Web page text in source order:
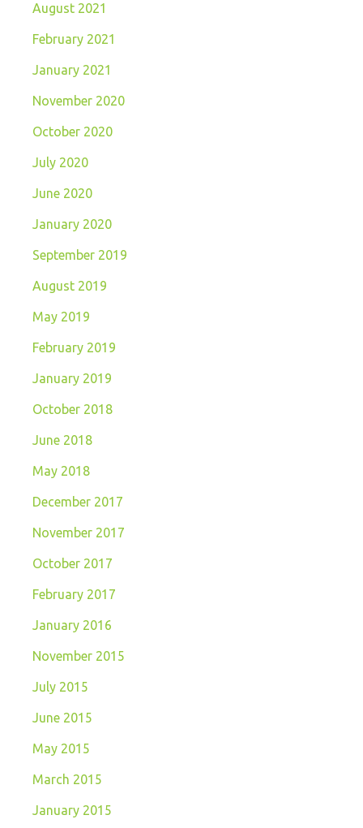
August 2021
February 2021
January 2021
November 2020
October 2020
July 2020
June 2020
January 2020
September 2019
August 2019
May 2019
February 2019
January 2019
October 2018
June 2018
May 2018
December 2017
November 2017
October 2017
February 2017
January 2016
November 2015
July 2015
June 2015
May 2015
March 2015
January 2015